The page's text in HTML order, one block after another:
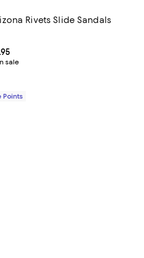
Rivets Slide Sandals
$111.26 to $158.95; ;
sale
4.5 out of 5; 13 reviews;
Points